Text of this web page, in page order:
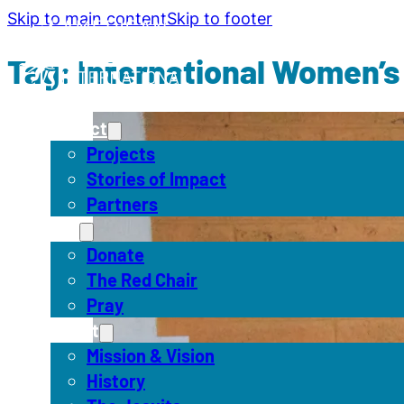
Skip to main contentSkip to footer
Impact
Projects
Stories of Impact
Partners
Donate
The Red Chair
Pray
About
Mission & Vision
History
Tag: International